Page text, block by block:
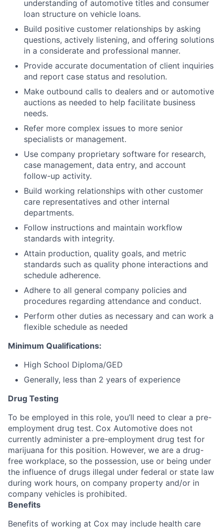
understanding of automotive titles and consumer
loan structure on vehicle loans.
Build positive customer relationships by asking
questions, actively listening, and offering solutions
in a considerate and professional manner.
Provide accurate documentation of client inquiries
and report case status and resolution.
Make outbound calls to dealers and or automotive
auctions as needed to help facilitate business
needs.
Refer more complex issues to more senior
specialists or management.
Use company proprietary software for research,
case management, data entry, and account
follow-up activity.
Build working relationships with other customer
care representatives and other internal
departments.
Follow instructions and maintain workflow
standards with integrity.
Attain production, quality goals, and metric
standards such as quality phone interactions and
schedule adherence.
Adhere to all general company policies and
procedures regarding attendance and conduct.
Perform other duties as necessary and can work a
flexible schedule as needed
Minimum Qualifications:
High School Diploma/GED
Generally, less than 2 years of experience
Drug Testing
To be employed in this role, you’ll need to clear a pre-
employment drug test. Cox Automotive does not
currently administer a pre-employment drug test for
marijuana for this position. However, we are a drug-
free workplace, so the possession, use or being under
the influence of drugs illegal under federal or state law
during work hours, on company property and/or in
company vehicles is prohibited.
Benefits
Benefits of working at Cox may include health care